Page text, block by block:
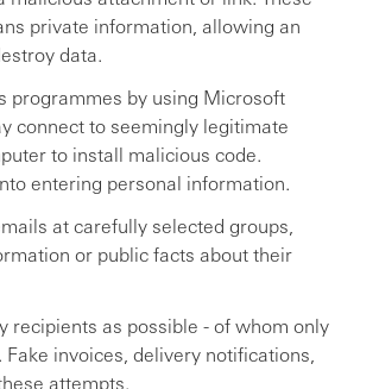
private information, allowing an
data.
programmes by using Microsoft
connect to seemingly legitimate
to install malicious code.
entering personal information.
at carefully selected groups,
or public facts about their
recipients as possible - of whom only
invoices, delivery notifications,
attempts.